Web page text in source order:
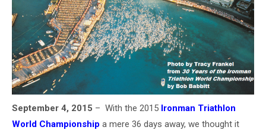
September 4, 2015 – With the 2015 Ironman Triathlon
World Championship a mere 36 days away, we thought it